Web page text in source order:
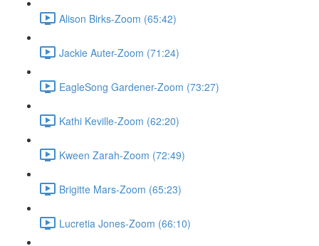
Alison Birks-Zoom (65:42)
Jackie Auter-Zoom (71:24)
EagleSong Gardener-Zoom (73:27)
Kathi Keville-Zoom (62:20)
Kween Zarah-Zoom (72:49)
Brigitte Mars-Zoom (65:23)
Lucretia Jones-Zoom (66:10)